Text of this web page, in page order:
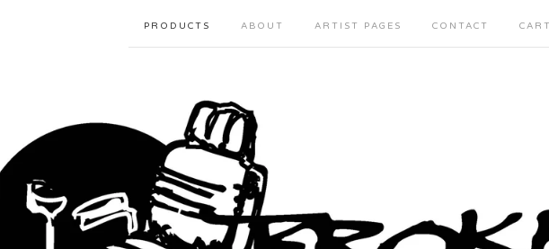
PRODUCTS ABOUT ARTIST PAGES CONTACT